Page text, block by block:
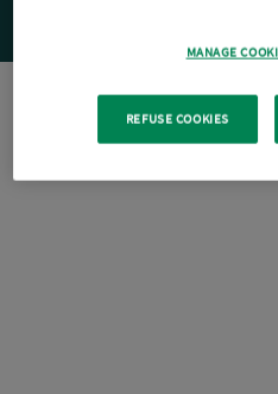
MANAGE
REFUSE COOKIES